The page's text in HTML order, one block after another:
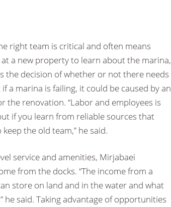
right team is critical and often means
a new property to learn about the marina,
the decision of whether or not there needs
a marina is failing, it could be caused by an
the renovation. “Labor and employees is
if you learn from reliable sources that
the old team,” he said.
service and amenities, Mirjabaei
from the docks. “The income from a
store on land and in the water and what
he said. Taking advantage of opportunities